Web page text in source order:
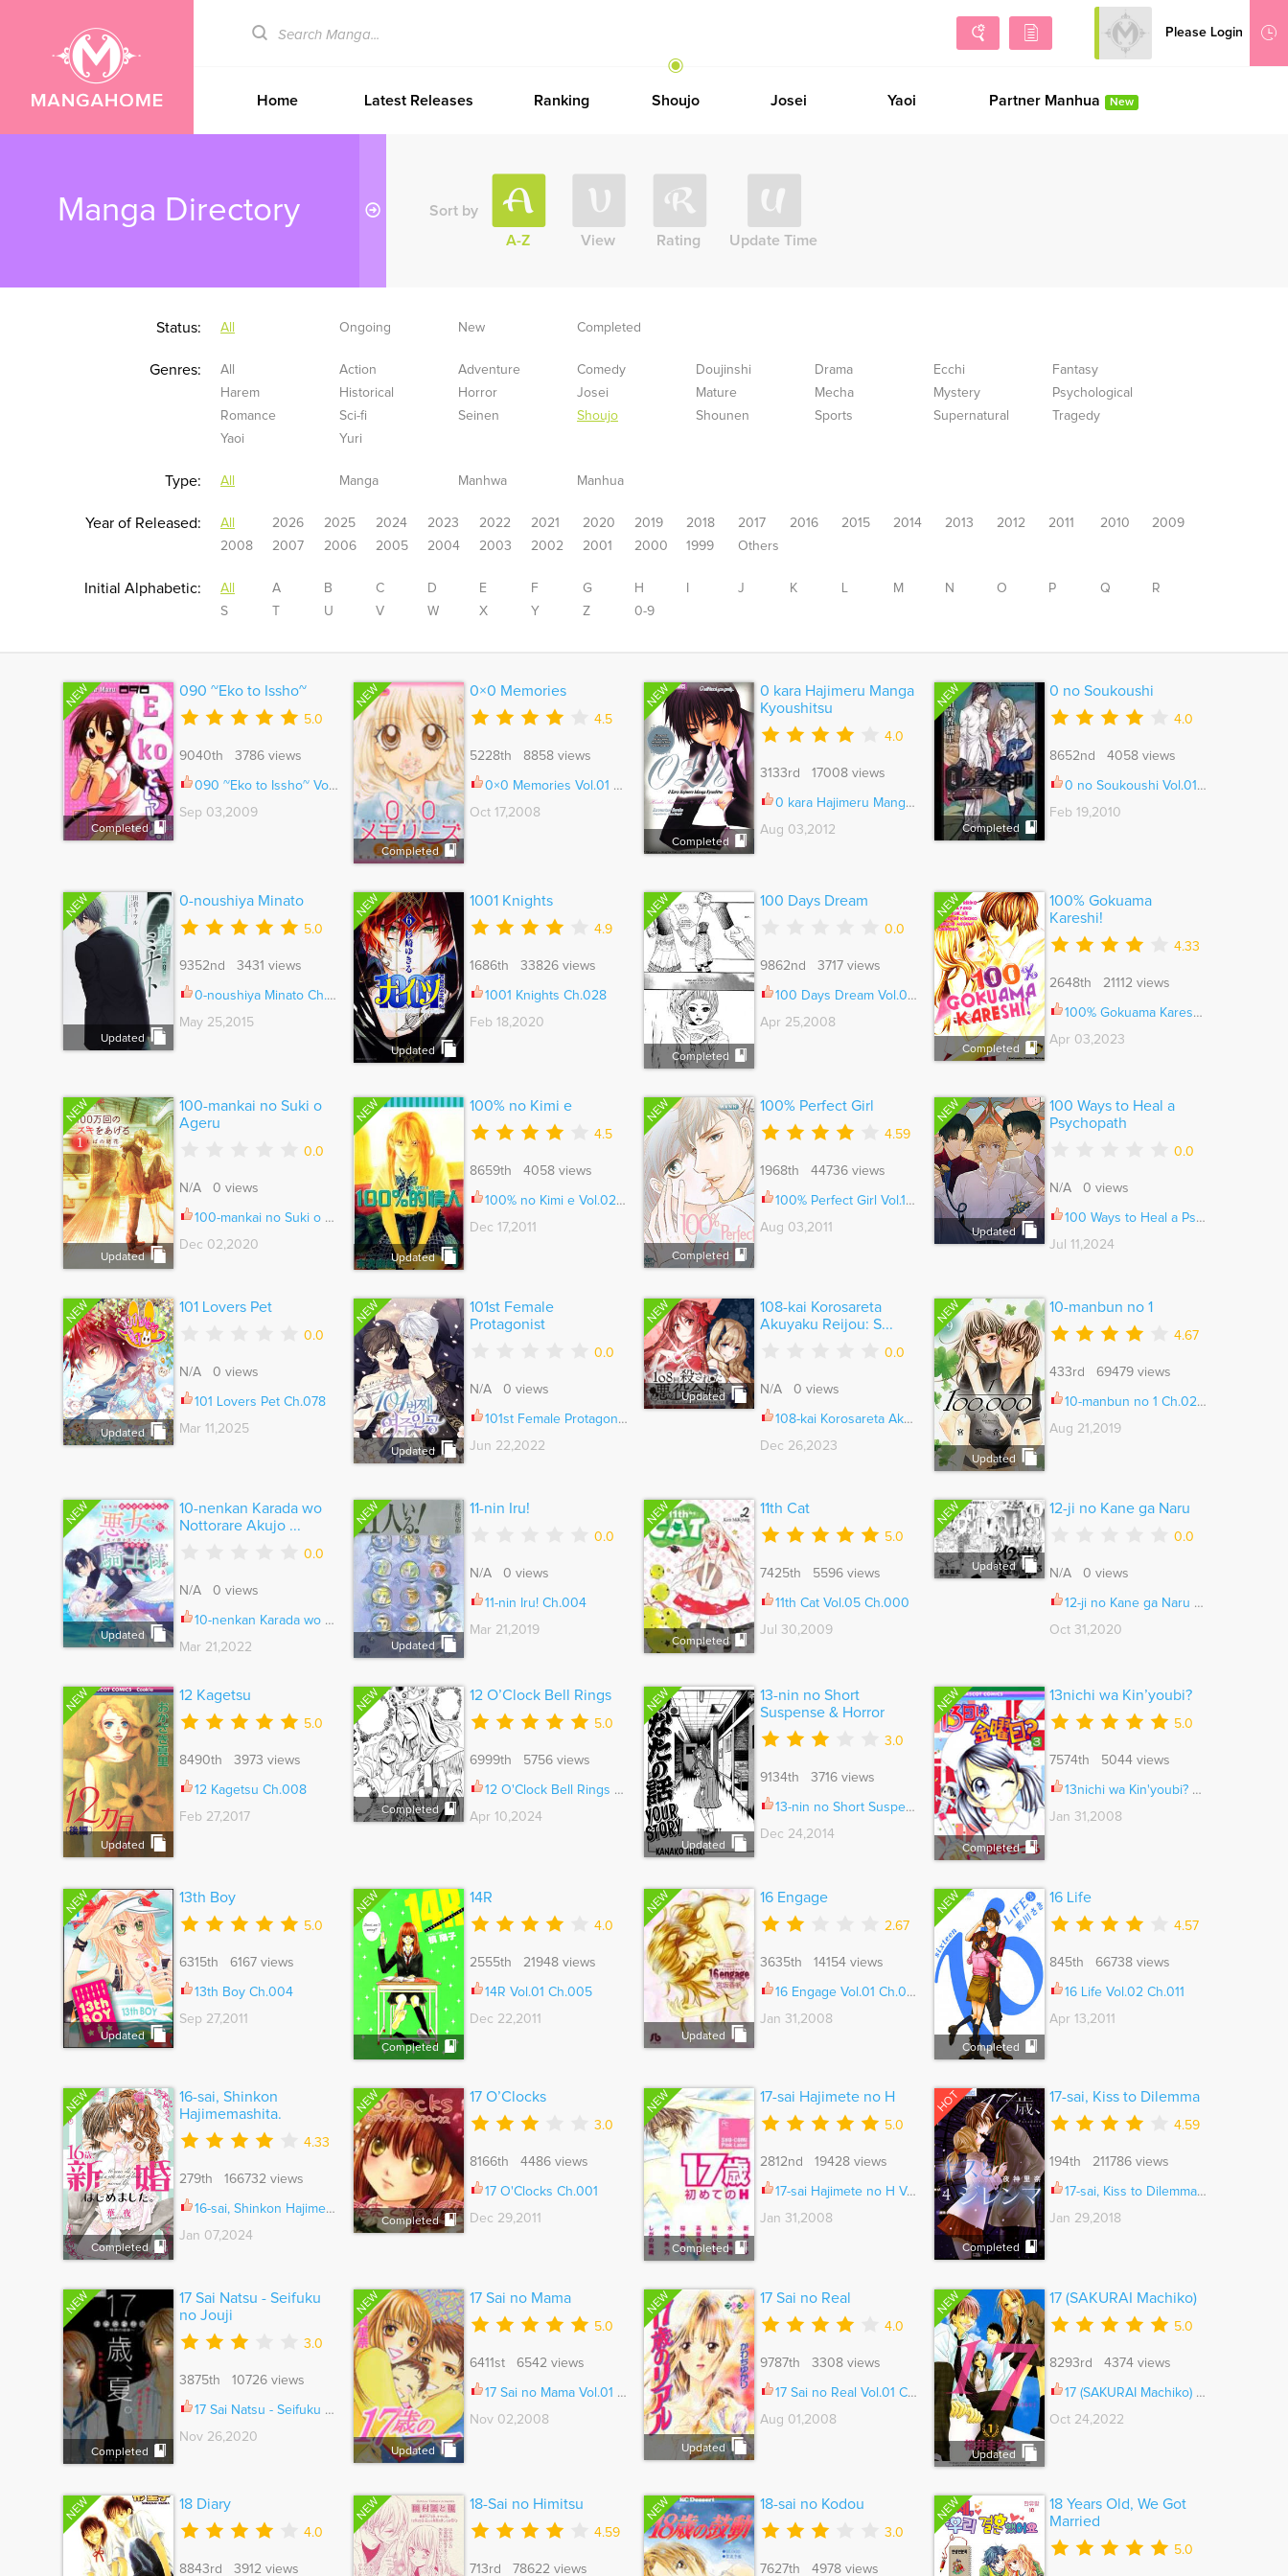
Please Login
Sign Up
Home Latest Releases Ranking Shoujo Josei Yaoi Partner Manhua New
Manga Directory
Sort by
A-Z
View Rating Update Time
Status: All Ongoing New Completed
Genres: All Action Adventure Comedy Doujinshi Drama Ecchi
Fantasy
Harem
Historical Horror Josei Mature Mecha Mystery
Psychological
Romance
Sci-fi Seinen Shoujo Shounen Sports Supernatural
Tragedy
Yaoi
Yuri
Type: All Manga Manhwa Manhua
Year of Released: All 2026 2025 2024 2023 2022 2021 2020 2019 2018 2017 2016 2015 2014 2013 2012 2011 2010
2009
2008
2007 2006 2005 2004 2003 2002 2001 2000 1999 Others
Initial Alphabetic: All A B C D E F G H J K L M N O P Q
R
S
U V W X Y Z 0-9
NEW
Completed
090 ~Eko to Issho~
5.0
9040th 3786 views
090 ~Eko to Issho~ Vol.04 Ch.060.5
Sep 03,2009
NEW
Completed
0×0 Memories
4.5
5228th 8858 views
0×0 Memories Vol.01 Ch.001
Oct 17,2008
NEW
Completed
0 kara Hajimeru Manga
Kyoushitsu
4.0
3133rd 17008 views
0 kara Hajimeru Manga Kyoushitsu Ch.008
Aug 03,2012
NEW
Completed
0 no Soukoushi
4.0
8652nd 4058 views
0 no Soukoushi Vol.01 Ch.003
Feb 19,2010
NEW
Updated
0-noushiya Minato
5.0
9352nd 3431 views
0-noushiya Minato Ch.006
May 25,2015
NEW
Updated
1001 Knights
4.9
1686th 33826 views
1001 Knights Ch.028
Feb 18,2020
NEW
Completed
100 Days Dream
0.0
9862nd 3717 views
100 Days Dream Vol.01 Ch.000
Apr 25,2008
NEW
Completed
100% Gokuama
Kareshi!
4.33
2648th 21112 views
100% Gokuama Kareshi! Ch.007
Apr 03,2023
NEW
Updated
100-mankai no Suki o
Ageru
0.0
N/A 0 views
100-mankai no Suki o Ageru Ch.007
Dec 02,2020
NEW
Updated
100% no Kimi e
4.5
8659th 4058 views
100% no Kimi e Vol.02 Ch.008
Dec 17,2011
NEW
Completed
100% Perfect Girl
4.59
1968th 44736 views
100% Perfect Girl Vol.11 Ch.082
Aug 03,2011
NEW
Updated
100 Ways to Heal a
Psychopath
0.0
N/A 0 views
100 Ways to Heal a Psychopath Ch.109
Jul 11,2024
NEW
Updated
101 Lovers Pet
0.0
N/A 0 views
101 Lovers Pet Ch.078
Mar 11,2025
NEW
Updated
101st Female
Protagonist
0.0
N/A 0 views
101st Female Protagonist Ch.071
Jun 22,2022
NEW
Updated
108-kai Korosareta
Akuyaku Reijou: S...
0.0
N/A 0 views
108-kai Korosareta Akuyaku Reijou: Subete wo Omoidashita no de, Otome wa Ruby de Kiseki shimasu Ch.101
Dec 26,2023
NEW
Updated
10-manbun no 1
4.67
433rd 69479 views
10-manbun no 1 Ch.025.5
Aug 21,2019
NEW
Updated
10-nenkan Karada wo
Nottorare Akujo ...
0.0
N/A 0 views
10-nenkan Karada wo Nottorare Akujo ni natte Ita Watashi ni, Nidoto Kao wo Miseru na to Konyaku Haki shite Kita Kishi-sama ga Kyou mo Sugatte kuru
Mar 21,2022
NEW
Updated
11-nin Iru!
0.0
N/A 0 views
11-nin Iru! Ch.004
Mar 21,2019
NEW
Completed
11th Cat
5.0
7425th 5596 views
11th Cat Vol.05 Ch.000
Jul 30,2009
NEW
Updated
12-ji no Kane ga Naru
0.0
N/A 0 views
12-ji no Kane ga Naru Ch.013
Oct 31,2020
NEW
Updated
12 Kagetsu
5.0
8490th 3973 views
12 Kagetsu Ch.008
Feb 27,2017
NEW
Completed
12 O’Clock Bell Rings
5.0
6999th 5756 views
12 O'Clock Bell Rings Ch.098
Apr 10,2024
NEW
Updated
13-nin no Short
Suspense & Horror
3.0
9134th 3716 views
13-nin no Short Suspense & Horror Ch.014
Dec 24,2014
NEW
Completed
13nichi wa Kin’youbi?
5.0
7574th 5044 views
13nichi wa Kin'youbi? Vol.01 Ch.006
Jan 31,2008
NEW
Updated
13th Boy
5.0
6315th 6167 views
13th Boy Ch.004
Sep 27,2011
NEW
Completed
14R
4.0
2555th 21948 views
14R Vol.01 Ch.005
Dec 22,2011
NEW
Updated
16 Engage
2.67
3635th 14154 views
16 Engage Vol.01 Ch.004
Jan 31,2008
NEW
Completed
16 Life
4.57
845th 66738 views
16 Life Vol.02 Ch.011
Apr 13,2011
NEW
Completed
16-sai, Shinkon
Hajimemashita.
4.33
279th 166732 views
16-sai, Shinkon Hajimemashita. Ch.038
Jan 07,2024
NEW
Completed
17 O’Clocks
3.0
8166th 4486 views
17 O'Clocks Ch.001
Dec 29,2011
NEW
Completed
17-sai Hajimete no H
5.0
2812nd 19428 views
17-sai Hajimete no H Vol.01 Ch.007
Jan 31,2008
HOT
Completed
17-sai, Kiss to Dilemma
4.59
194th 211786 views
17-sai, Kiss to Dilemma Ch.020.3
Jan 29,2018
NEW
Completed
17 Sai Natsu - Seifuku
no Jouji
3.0
3875th 10726 views
17 Sai Natsu - Seifuku no Jouji Vol.01 Ch.012.5
Nov 26,2020
NEW
Updated
17 Sai no Mama
5.0
6411st 6542 views
17 Sai no Mama Vol.01 Ch.002
Nov 02,2008
NEW
Updated
17 Sai no Real
4.0
9787th 3308 views
17 Sai no Real Vol.01 Ch.001
Aug 01,2008
NEW
Updated
17 (SAKURAI Machiko)
5.0
8293rd 4374 views
17 (SAKURAI Machiko) Vol.04 Ch.052
Oct 24,2022
NEW 18 Diary
4.0
8843rd 3912 views
NEW 18-Sai no Himitsu
4.59
713rd 78622 views
NEW 18-sai no Kodou
3.0
7627th 4978 views
NEW
18 Years Old, We Got
Married
5.0